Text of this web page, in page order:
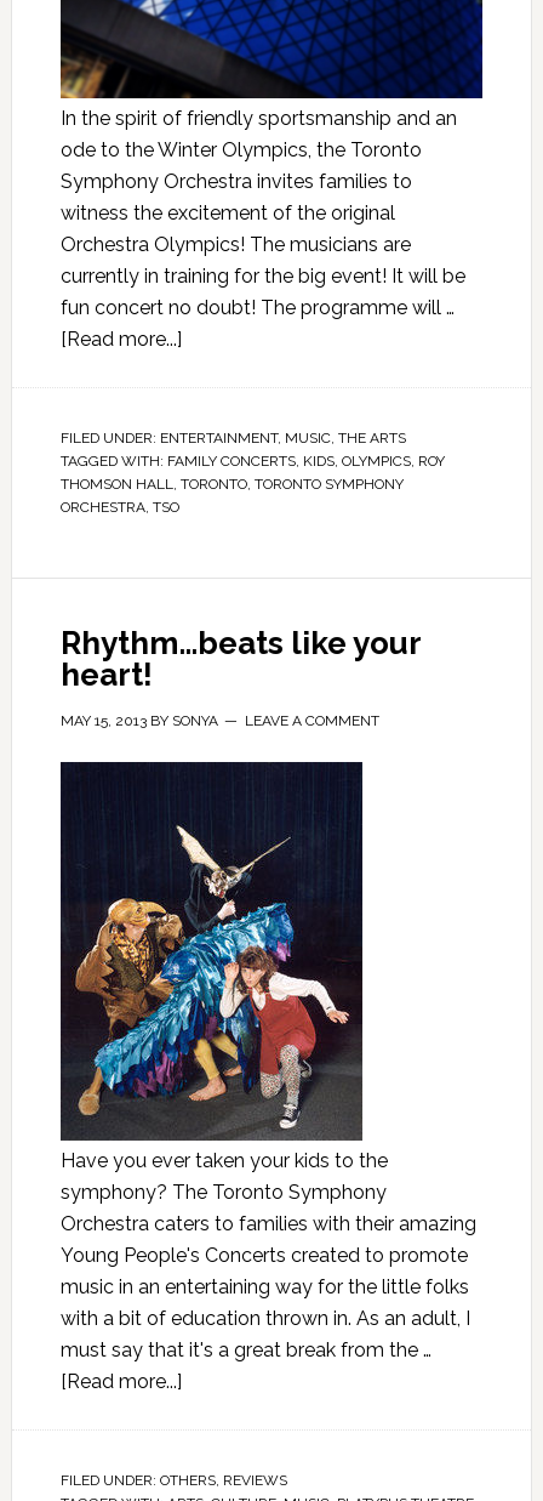
In the spirit of friendly sportsmanship and an
ode to the Winter Olympics, the Toronto
Symphony Orchestra invites families to
witness the excitement of the original
Orchestra Olympics! The musicians are
currently in training for the big event! It will be
fun concert no doubt! The programme will …
[Read more...]
FILED UNDER: ENTERTAINMENT, MUSIC, THE ARTS
TAGGED WITH: FAMILY CONCERTS, KIDS, OLYMPICS, ROY
THOMSON HALL
TORONTO, TORONTO SYMPHONY
ORCHESTRA, TSO
Rhythm…beats like your
heart!
MAY 15, 2013BY SONYA LEAVE A COMMENT
Have you ever taken your kids to the
symphony? The Toronto Symphony
Orchestra caters to families with their amazing
Young People's Concerts created to promote
music in an entertaining way for the little folks
with a bit of education thrown in. As an adult, I
must say that it's a great break from the …
[Read more...]
FILED UNDER: OTHERS, REVIEWS